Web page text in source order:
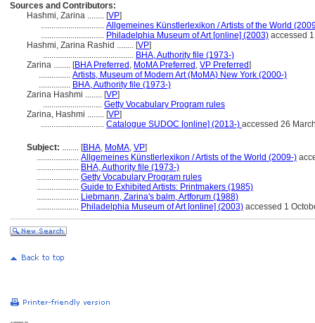
Sources and Contributors:
Hashmi, Zarina ........ [VP]
.............................. Allgemeines Künstlerlexikon / Artists of the World
.............................. Philadelphia Museum of Art [online] (2003) accessed
Hashmi, Zarina Rashid ........ [VP]
........................................... BHA, Authority file (1973-)
Zarina ........ [BHA Preferred , MoMA Preferred , VP Preferred]
............... Artists, Museum of Modern Art (MoMA) New York (2000-)
............... BHA, Authority file (1973-)
Zarina Hashmi ........ [VP]
............................ Getty Vocabulary Program rules
Zarina, Hashmi ........ [VP]
.............................. Catalogue SUDOC [online] (2013-) accessed 26
Subject: ........ [BHA, MoMA, VP]
.................... Allgemeines Künstlerlexikon / Artists of the World (2009-)
.................... BHA, Authority file (1973-)
.................... Getty Vocabulary Program rules
.................... Guide to Exhibited Artists: Printmakers (1985)
.................... Liebmann, Zarina's balm, Artforum (1988)
.................... Philadelphia Museum of Art [online] (2003) accessed 1